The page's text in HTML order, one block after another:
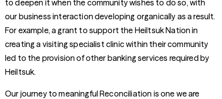
to deepen it when the community wishes to do so, with
our business interaction developing organically as a result.
For example, a grant to support the Heiltsuk Nation in
creating a visiting specialist clinic within their community
led to the provision of other banking services required by
Heiltsuk.
Our journey to meaningful Reconciliation is one we are